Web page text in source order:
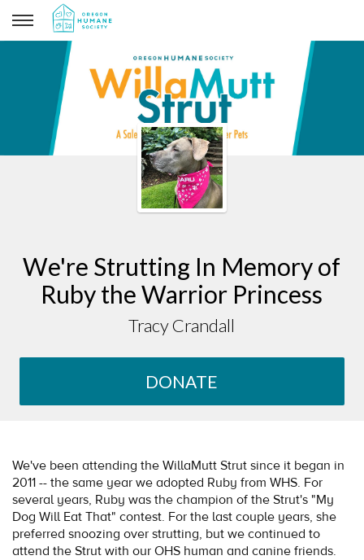
Tracy Crandall
We're Strutting In Memory of
Ruby the Warrior Princess
Tracy Crandall
DONATE
We've been attending the WillaMutt Strut since it began in
2011 -- the same year we adopted Ruby from WHS. For
several years, Ruby was the champion of the Strut's "My
Dog Will Eat That" contest. For the last couple years, she
preferred snoozing over strutting, but we continued to
attend the Strut with our OHS human and canine friends.